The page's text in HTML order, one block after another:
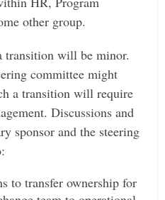
other group.
transition will be minor.
committee might
a transition will require
Discussions and
sponsor and the steering
to transfer ownership for